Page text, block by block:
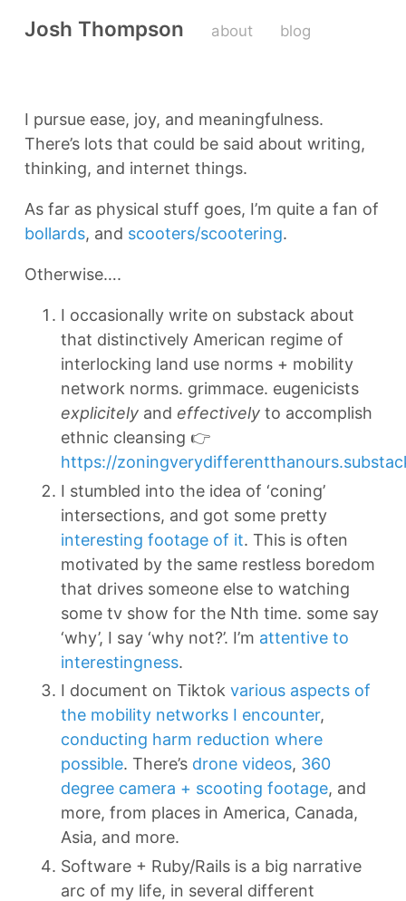
Josh Thompson about blog
I pursue ease, joy, and meaningfulness.
There’s lots that could be said about writing,
thinking, and internet things.
As far as physical stuff goes, I’m quite a fan of
bollards, and scooters/scootering.
Otherwise….
I occasionally write on substack about
that distinctively American regime of
interlocking land use norms + mobility
network norms. grimmace. eugenicists
explicitely and effectively to accomplish
ethnic cleansing 👉
https://
I stumbled into the idea of ‘coning’
intersections, and got some pretty
interesting footage of it. This is often
motivated by the same restless boredom
that drives someone else to watching
some tv show for the Nth time. some say
‘why’, I say ‘why not?’. I’m attentive to
interestingness.
I document on Tiktok various aspects of
the mobility networks I encounter,
conducting harm reduction where
possible. There’s drone videos, 360
degree camera + scooting footage, and
more, from places in America, Canada,
Asia, and more.
Software + Ruby/Rails is a big narrative
arc of my life, in several different